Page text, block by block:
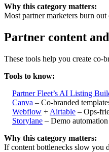
Why this category matters:
Most partner marketers burn
Partner content
These tools help you create co-
Tools to know:
Partner Fleet’s AI Listing
Canva – Co-branded
Webflow + Airtable – Ops-
Storylane – Demo
Why this category matters:
If content bottlenecks slow you